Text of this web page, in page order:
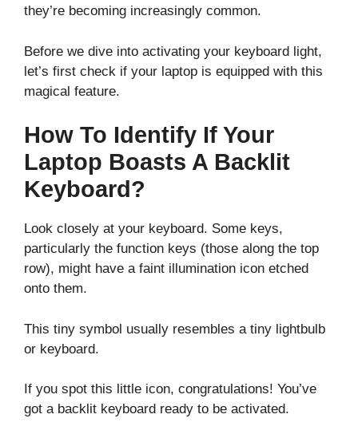
they’re becoming increasingly common.
Before we dive into activating your keyboard light,
let’s first check if your laptop is equipped with this
magical feature.
How To Identify If Your
Laptop Boasts A Backlit
Keyboard?
Look closely at your keyboard. Some keys,
particularly the function keys (those along the top
row), might have a faint illumination icon etched
onto them.
This tiny symbol usually resembles a tiny lightbulb
or keyboard.
If you spot this little icon, congratulations! You’ve
got a backlit keyboard ready to be activated.